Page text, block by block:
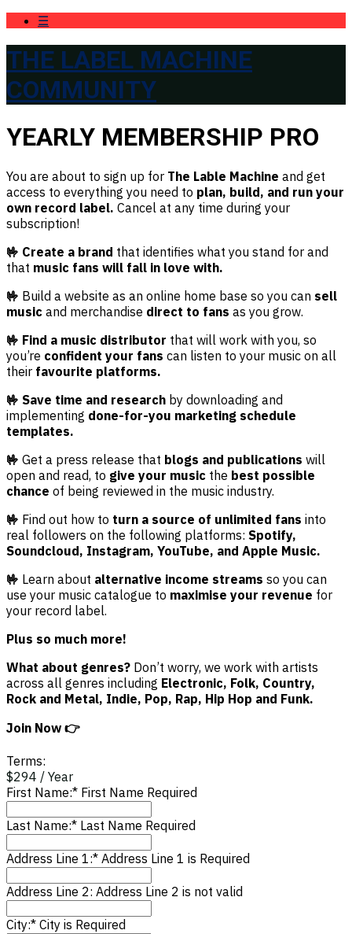
☰
THE LABEL MACHINE
COMMUNITY
YEARLY MEMBERSHIP PRO
You are about to sign up for The Lable Machine and get
access to everything you need to plan, build, and run your
own record label. Cancel at any time during your
subscription!
🤟 Create a brand that identifies what you stand for and
that music fans will fall in love with.
🤟 Build a website as an online home base so you can sell
music and merchandise direct to fans as you grow.
🤟 Find a music distributor that will work with you, so
you’re confident your fans can listen to your music on all
their favourite platforms.
🤟 Save time and research by downloading and
implementing done-for-you marketing schedule
templates.
🤟 Get a press release that blogs and publications will
open and read, to give your music the best possible
chance of being reviewed in the music industry.
🤟 Find out how to turn a source of unlimited fans into
real followers on the following platforms: Spotify,
Soundcloud, Instagram, YouTube, and Apple Music.
🤟 Learn about alternative income streams so you can
use your music catalogue to maximise your revenue for
your record label.
Plus so much more!
What about genres? Don’t worry, we work with artists
across all genres including Electronic, Folk, Country,
Rock and Metal, Indie, Pop, Rap, Hip Hop and Funk.
Join Now 👉
Terms:
$294 / Year
First Name:* First Name Required
Last Name:* Last Name Required
Address Line 1:* Address Line 1 is Required
Address Line 2: Address Line 2 is not valid
City:* City is Required